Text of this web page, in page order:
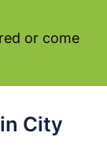
or come
City